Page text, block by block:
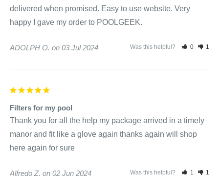
delivered when promised. Easy to use website. Very
happy I gave my order to POOLGEEK.
ADOLPH O. 03 Jul 2024 Was this helpful? 0 1
Filters for my pool
Thank you for all the help my package arrived in a timely
manor and fit like a glove again thanks again will shop
Alfredo Z. 02 Jun 2024 Was this helpful? 1 1